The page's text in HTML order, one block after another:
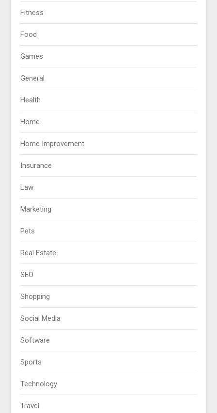
Fitness
Food
Games
General
Health
Home
Home Improvement
Insurance
Law
Marketing
Pets
Real Estate
SEO
Shopping
Social Media
Software
Sports
Technology
Travel